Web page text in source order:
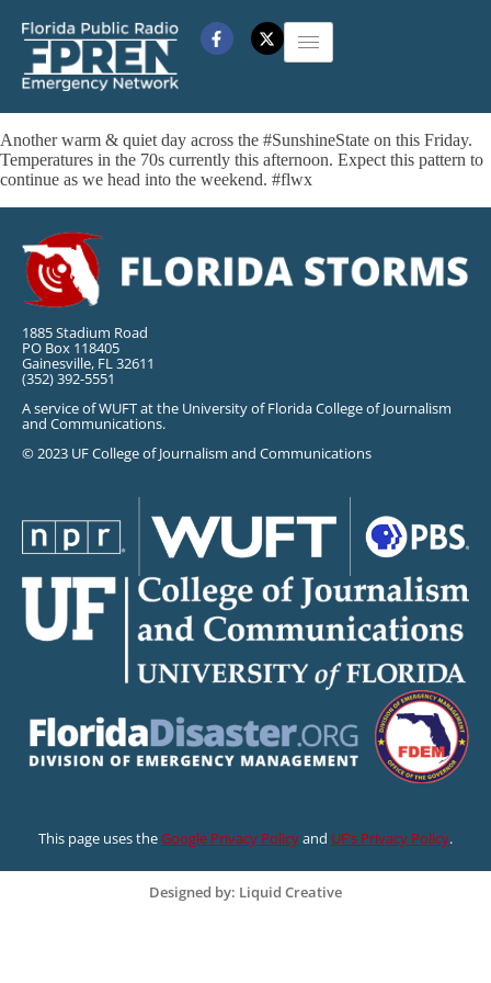
Another warm & quiet day across the #SunshineState on this Friday.
Temperatures in the 70s currently this afternoon. Expect this pattern to
continue as we head into the weekend. #flwx
1885 Stadium Road
PO Box 118405
Gainesville, FL 32611
(352) 392-5551
A service of WUFT at the University of Florida College of Journalism
and Communications.
© 2023 UF College of Journalism and Communications
This page uses theGoogle Privacy Policyand UF’s Privacy Policy.
Designed by: Liquid Creative